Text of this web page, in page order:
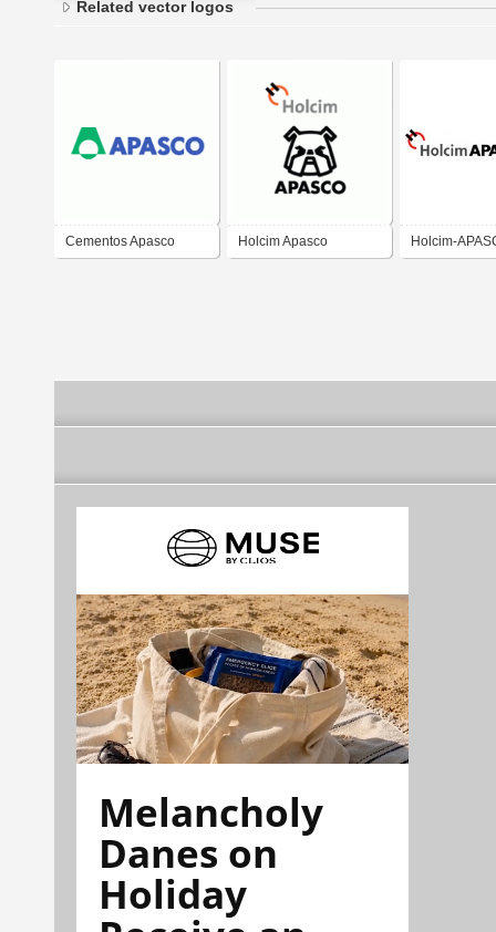
Related vector logos
Cementos Apasco Holcim Apasco Holcim-
Melancholy
Danes on
Holiday